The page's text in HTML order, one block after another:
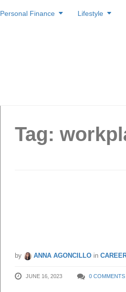
to
Personal Finance Lifestyle
Tag:
by ANNA AGONCILLO in
JUNE 16, 2023 0 COMMENTS